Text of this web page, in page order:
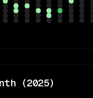
(2025)